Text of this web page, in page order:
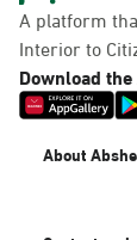
A platform
Interior to
Download
About